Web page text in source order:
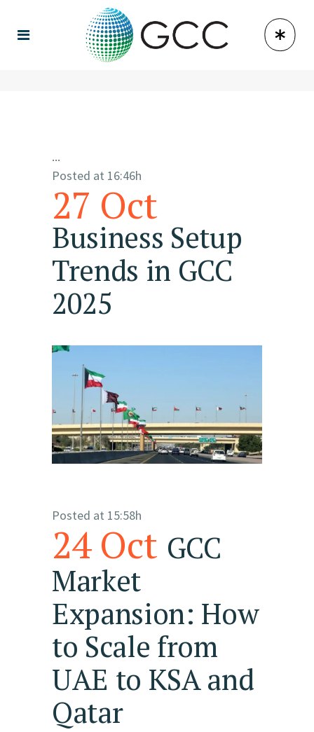
27 Oct
Business Setup
Trends in GCC
2025
Posted at 16:46h
...
24 Oct GCC
Market
Expansion: How
to Scale from
UAE to KSA and
Qatar
Posted at 15:58h